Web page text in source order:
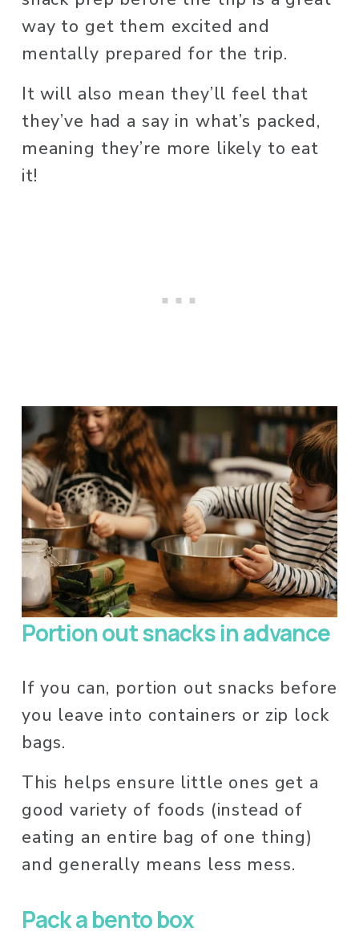
way to get them excited and
mentally prepared for the trip.
It will also mean they’ll feel that
they’ve had a say in what’s packed,
meaning they’re more likely to eat
it!
Portion out snacks in advance
If you can, portion out snacks before
you leave into containers or zip lock
bags.
This helps ensure little ones get a
good variety of foods (instead of
eating an entire bag of one thing)
and generally means less mess.
Pack a bento box